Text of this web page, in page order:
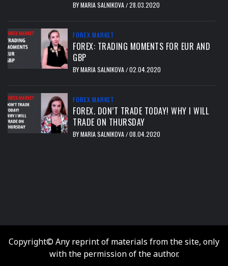
BYMARIA SALNIKOVA/28.03.2020
FOREX MARKET
FOREX: TRADING MOMENTS FOR EUR AND
GBP
BYMARIA SALNIKOVA/02.04.2020
FOREX MARKET
FOREX. DON’T TRADE TODAY! WHY I WILL
TRADE ON THURSDAY
BYMARIA SALNIKOVA/08.04.2020
Copyright© Any reprint of materials from the site, only
with the permission of the author.